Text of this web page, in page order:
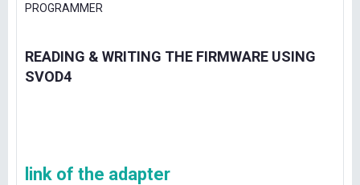
PROGRAMMER
READING & WRITING THE FIRMWARE USING
SVOD4
link of the adapter